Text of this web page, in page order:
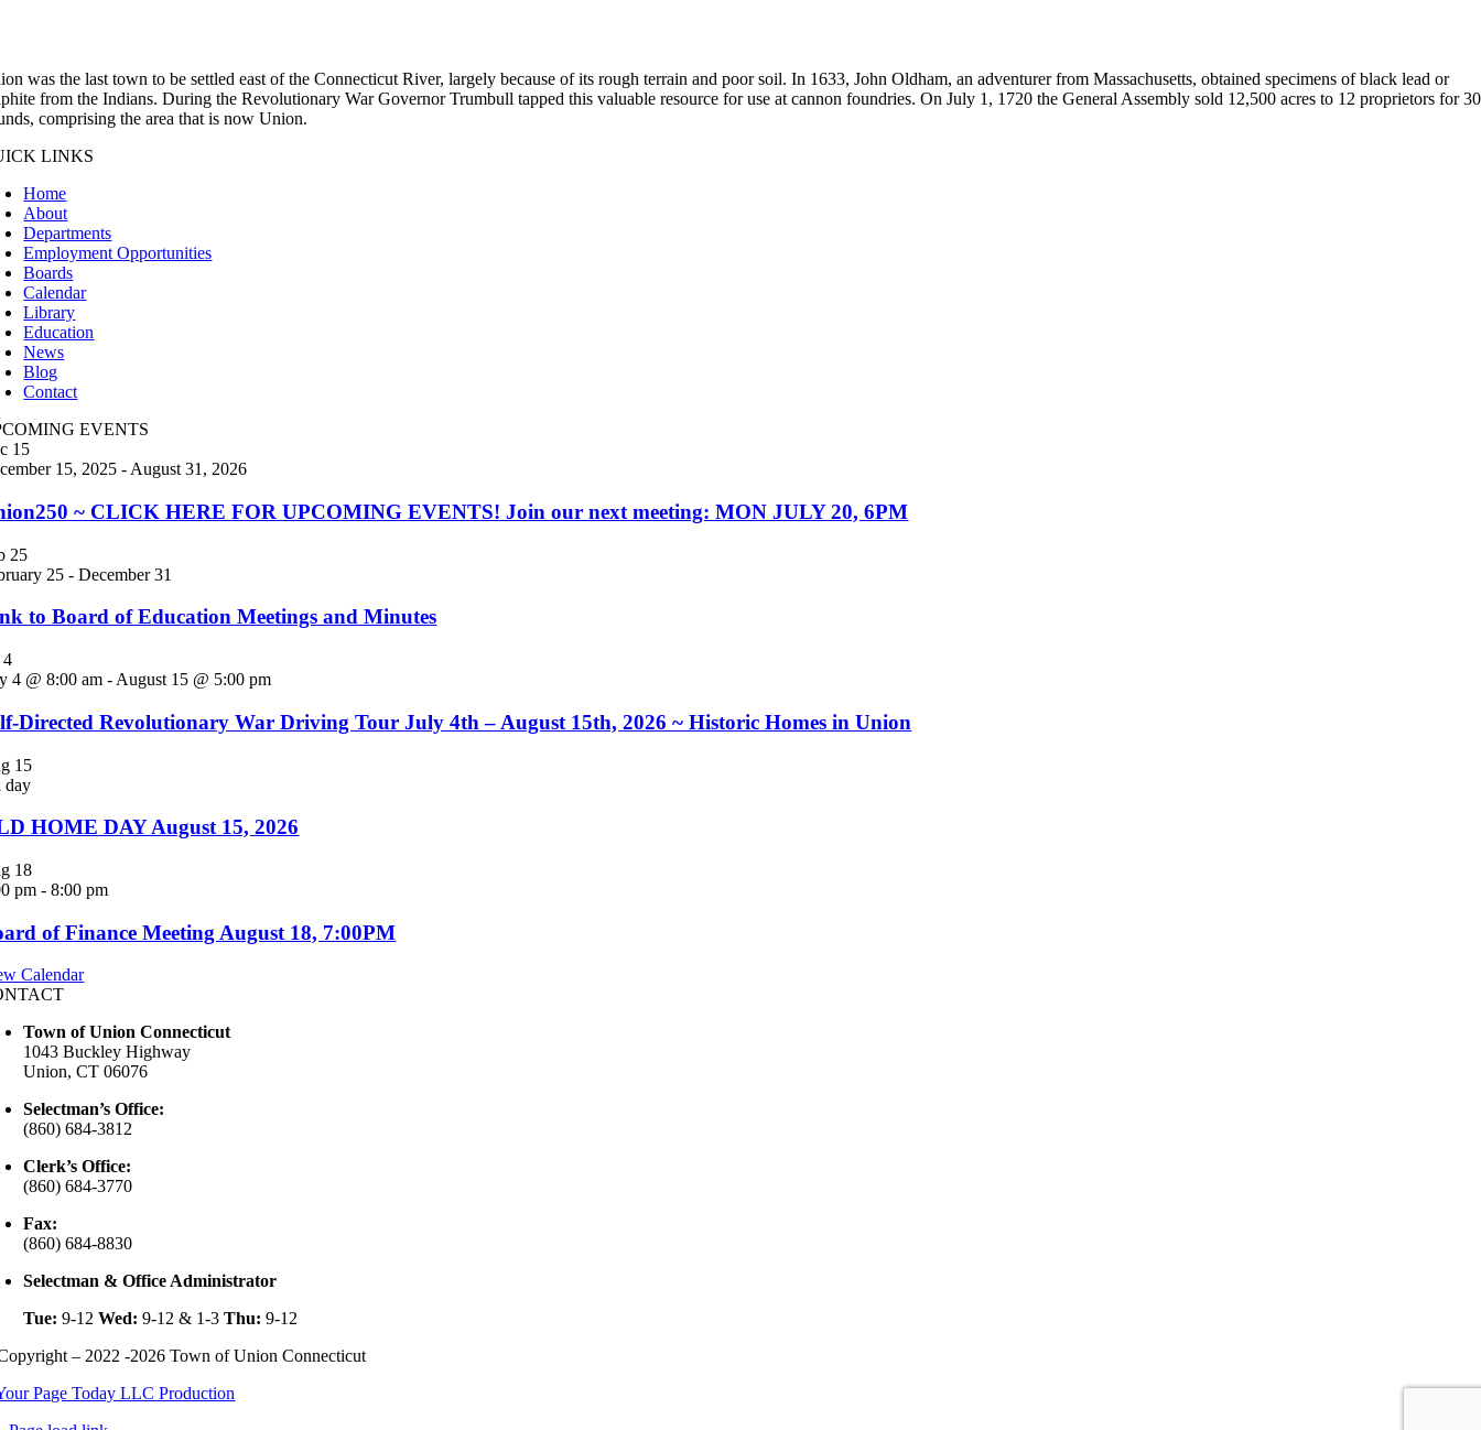
was the last town to be settled east of the Connecticut River, largely because of its rough terrain and poor soil. In 1633, John Oldham, an adventurer from Massachusetts, obtained specimens of black lead or
from the Indians. During the Revolutionary War Governor Trumbull tapped this valuable resource for use at cannon foundries. On July 1, 1720 the General Assembly sold 12,500 acres to 12 proprietors for
comprising the area that is now Union.
LINKS
Home
About
Departments
Employment Opportunities
Boards
Calendar
Library
Education
News
Blog
Contact
EVENTS
15
15, 2025 - August 31, 2026
~ CLICK HERE FOR UPCOMING EVENTS! Join our next meeting: MON JULY 20, 6PM
25
25 -December 31
to Board of Education Meetings and Minutes
4
4 @ 8:00 am - August 15 @ 5:00 pm
Directed Revolutionary War Driving Tour July 4th – August 15th, 2026 ~ Historic Homes in Union
15
day
HOME DAY August 15, 2026
18
pm -8:00 pm
of Finance Meeting August 18, 7:00PM
Calendar
Town of Union Connecticut
1043 Buckley Highway
Union, CT 06076
Selectman’s Office:
(860) 684-3812
Clerk’s Office:
(860) 684-3770
Fax:
(860) 684-8830
Selectman & Office Administrator
Tue: 9-12Wed: 9-12 & 1-3Thu: 9-12
– 2022 -2026 Town of Union Connecticut
Page Today LLC Production